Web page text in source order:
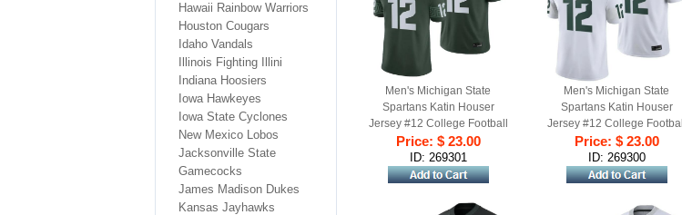
Men's Michigan State
Spartans Katin Houser
Jersey #12 College Football
Green 2023 Game
Price: $ 23.00
ID: 269301
Men's Michigan State
Spartans Katin Houser
Jersey #12 College Football
Game 2023 White
Price: $ 23.00
ID: 269300
Hawaii Rainbow Warriors
Houston Cougars
Idaho Vandals
Illinois Fighting Illini
Indiana Hoosiers
Iowa Hawkeyes
Iowa State Cyclones
New Mexico Lobos
Jacksonville State
Gamecocks
James Madison Dukes
Kansas Jayhawks